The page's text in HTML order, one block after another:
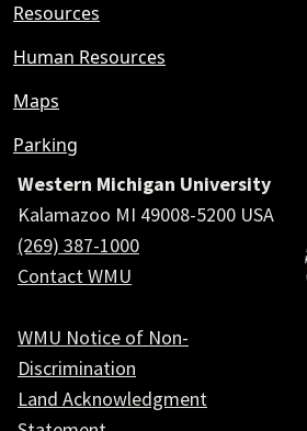
Resources
Human Resources
Maps
Parking
Western Michigan University
Kalamazoo MI 49008-5200 USA
(269) 387-1000
Contact WMU
WMU Notice of Non-
Discrimination
Land Acknowledgment